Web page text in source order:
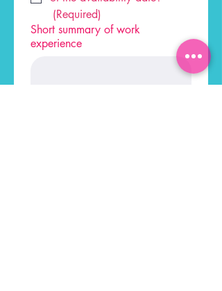
(Required)
Short summary of work
experience